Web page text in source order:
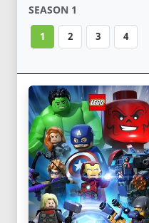
SEASON 1
1 2 3 4